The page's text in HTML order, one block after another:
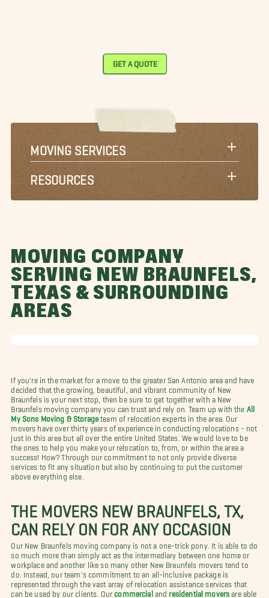
GET A QUOTE
MOVING SERVICES
RESOURCES
MOVING COMPANY
SERVING NEW BRAUNFELS,
TEXAS & SURROUNDING
AREAS
If you're in the market for a move to the greater San Antonio area and have
decided that the growing, beautiful, and vibrant community of New
Braunfels is your next stop, then be sure to get together with a New
Braunfels moving company you can trust and rely on. Team up with the
All
My Sons Moving & Storage team of relocation experts in the area. Our
movers have over thirty years of experience in conducting relocations - not
just in this area but all over the entire United States. We would love to be
the ones to help you make your relocation to, from, or within the area a
success! How? Through our commitment to not only provide diverse
services to fit any situation but also by continuing to put the customer
above everything else.
THE MOVERS NEW BRAUNFELS, TX,
CAN RELY ON FOR ANY OCCASION
Our New Braunfels moving company is not a one-trick pony. It is able to do
so much more than simply act as the intermediary between one home or
workplace and another like so many other New Braunfels movers tend to
do. Instead, our team's commitment to an all-inclusive package is
represented through the vast array of relocation assistance services that
can be used by our clients. Our commercialand residential movers are able